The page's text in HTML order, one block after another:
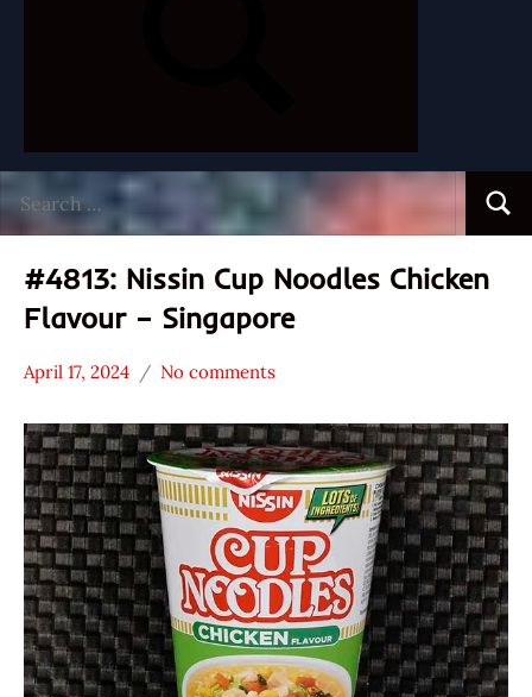
for:
#4813: Nissin Cup Noodles Chicken
Flavour – Singapore
*
Stars
3.1 -
4.0
Chicken
Nissin
Singapore
April 17, 2024
Hans
Ramen
Rater"
Lienesch
No comments